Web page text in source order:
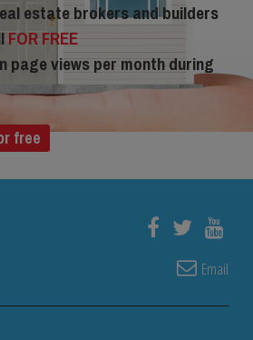
estate brokers and builders
FOR FREE
page views per month during
free
Email